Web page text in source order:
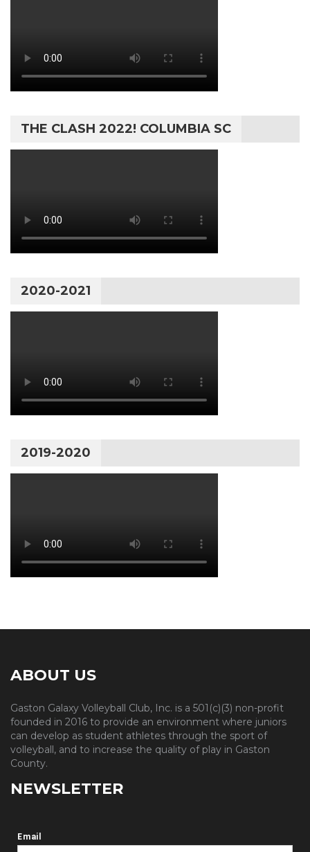
THE CLASH 2022! COLUMBIA SC
2020-2021
2019-2020
ABOUT US
Gaston Galaxy Volleyball Club, Inc. is a 501(c)(3) non-profit
founded in 2016 to provide an environment where juniors
can develop as student athletes through the sport of
volleyball, and to increase the quality of play in Gaston
County.
NEWSLETTER